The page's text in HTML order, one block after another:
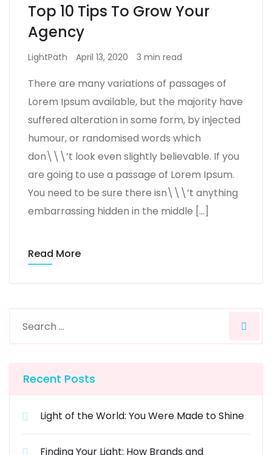
Top 10 Tips To Grow Your
Agency
LightPath April 13, 2020 3 min read
There are many variations of passages of
Lorem Ipsum available, but the majority have
suffered alteration in some form, by injected
humour, or randomised words which
don\\\’t look even slightly believable. If you
are going to use a passage of Lorem Ipsum.
You need to be sure there isn\\\’t anything
embarrassing hidden in the middle […]
Read More
Recent Posts
Light of the World: You Were Made to Shine
Finding Your Light: How Brands and